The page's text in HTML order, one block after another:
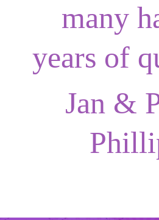
many
years of
Jan &